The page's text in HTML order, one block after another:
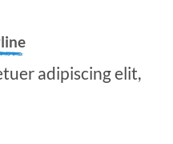
adipiscing elit,